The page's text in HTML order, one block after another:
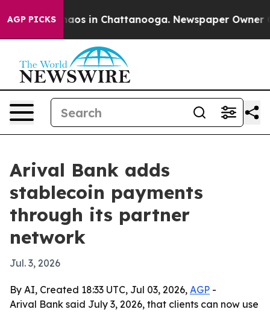
AGP PICKSChaos in Chattanooga. Newspaper Owner
Arival Bank adds
stablecoin payments
through its partner
network
Jul. 3, 2026
By AI, Created 18:33 UTC, Jul 03, 2026, AGP -
Arival Bank said July 3, 2026, that clients can now use